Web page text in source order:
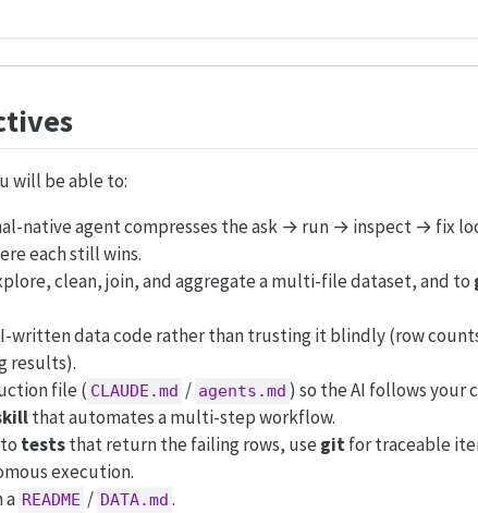
will be able to:
native agent compresses the ask → run → inspect → fix
each still wins.
clean, join, and aggregate a multi-file dataset, and to
written data code rather than trusting it blindly (row
results).
file ( CLAUDE.md / agents.md ) so the AI follows your
that automates a multi-step workflow.
teststhat return the failing rows, use gitfor traceable
execution.
a README / DATA.md .